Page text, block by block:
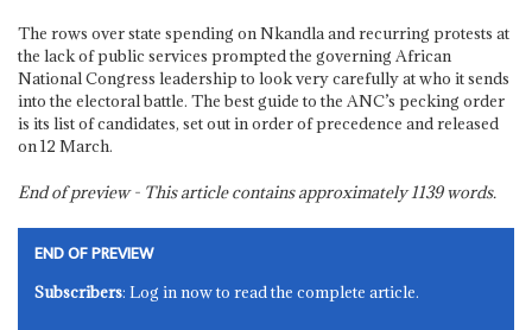
The rows over state spending on Nkandla and recurring protests at
the lack of public services prompted the governing African
National Congress leadership to look very carefully at who it sends
into the electoral battle. The best guide to the ANC’s pecking order
is its list of candidates, set out in order of precedence and released
on 12 March.
End of preview - This article contains approximately1139words.
END OF PREVIEW
Subscribers: Log in now to read the complete article.